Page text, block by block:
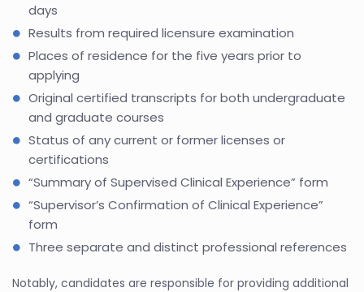
days
Results from required licensure examination
Places of residence for the five years prior to
applying
Original certified transcripts for both undergraduate
and graduate courses
Status of any current or former licenses or
certifications
“Summary of Supervised Clinical Experience” form
“Supervisor’s Confirmation of Clinical Experience”
form
Three separate and distinct professional references
Notably, candidates are responsible for providing additional